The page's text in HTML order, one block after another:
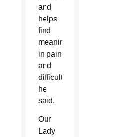
and
helps
find
meaning
in pain
and
difficulties,
he
said.
Our
Lady